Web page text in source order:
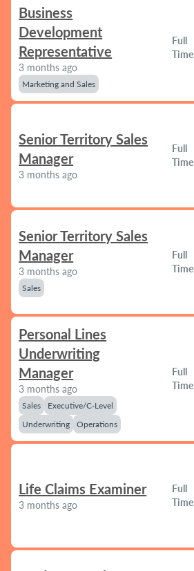
Business
Development
Representative
3 months ago
Marketing and Sales
Full
Time
Senior Territory Sales
Manager
3 months ago
Full
Time
Senior Territory Sales
Manager
3 months ago
Sales
Full
Time
Personal Lines
Underwriting
Manager
3 months ago
Sales
Executive/C-Level
Underwriting
Operations
Full
Time
Life Claims Examiner
3 months ago
Full
Time